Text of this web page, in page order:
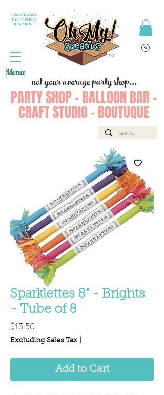
not your average party shop...
PARTY SHOP - BALLOON BAR -
CRAFT STUDIO - BOUTUQUE
Join or Login to
PARTY PERKS
REWARDS !
Menu
Sparklettes 8" - Brights
- Tube of 8
$13.50Price
Excluding Sales Tax
Add to Cart